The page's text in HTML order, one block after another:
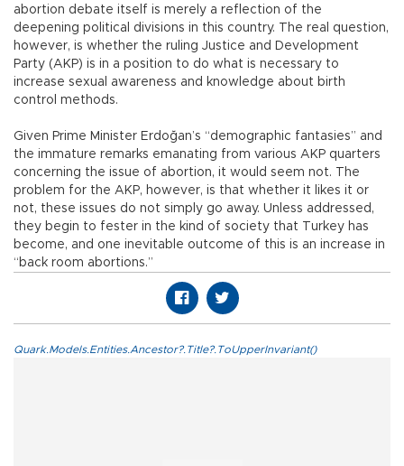
abortion debate itself is merely a reflection of the
deepening political divisions in this country. The real question,
however, is whether the ruling Justice and Development
Party (AKP) is in a position to do what is necessary to
increase sexual awareness and knowledge about birth
control methods.
Given Prime Minister Erdoğan’s “demographic fantasies” and
the immature remarks emanating from various AKP quarters
concerning the issue of abortion, it would seem not. The
problem for the AKP, however, is that whether it likes it or
not, these issues do not simply go away. Unless addressed,
they begin to fester in the kind of society that Turkey has
become, and one inevitable outcome of this is an increase in
“back room abortions.”
Quark.Models.Entities.Ancestor?.Title?.ToUpperInvariant()